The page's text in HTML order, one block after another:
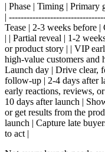
| Phase | Timing |
|
Tease | 2-3 weeks before
| | Partial reveal | 1-2
or product story | | VIP
high-value customers and
Launch day | Drive clear,
follow-up | 2-4 days after
early reactions, reviews,
10 days after launch |
or get results from the
launch | Capture late
to act |